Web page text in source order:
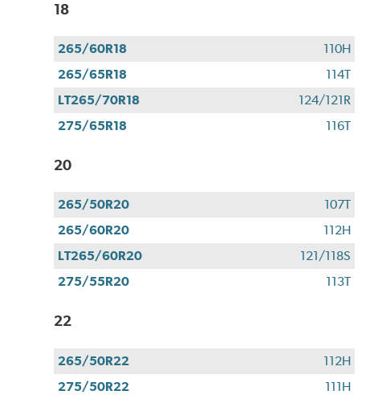
18
265/60R18
110H
265/65R18
114T
LT265/70R18
124/121R
275/65R18
116T
20
265/50R20
107T
265/60R20
112H
LT265/60R20
121/118S
275/55R20
113T
22
265/50R22
112H
275/50R22
111H